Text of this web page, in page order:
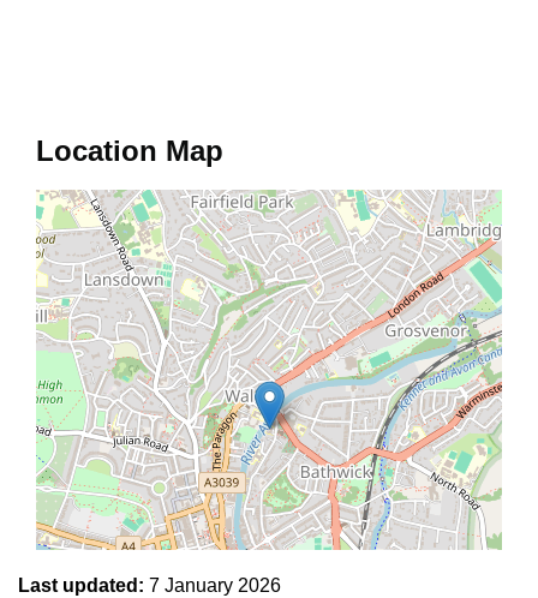
Location Map
Last updated: 7 January 2026